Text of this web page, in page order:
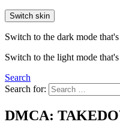
Switch skin
Switch to the dark mode
Switch to the light mode
Search
Search for:
DMCA: